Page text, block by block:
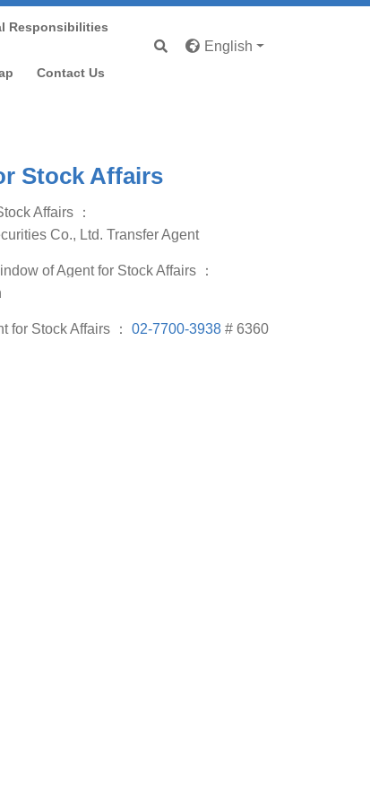
Responsibilities
Contact Us
English
Stock Affairs
Affairs
：
Co., Ltd. Transfer Agent
of Agent for Stock Affairs
：
for Stock Affairs ： 02-7700-3938 # 6360